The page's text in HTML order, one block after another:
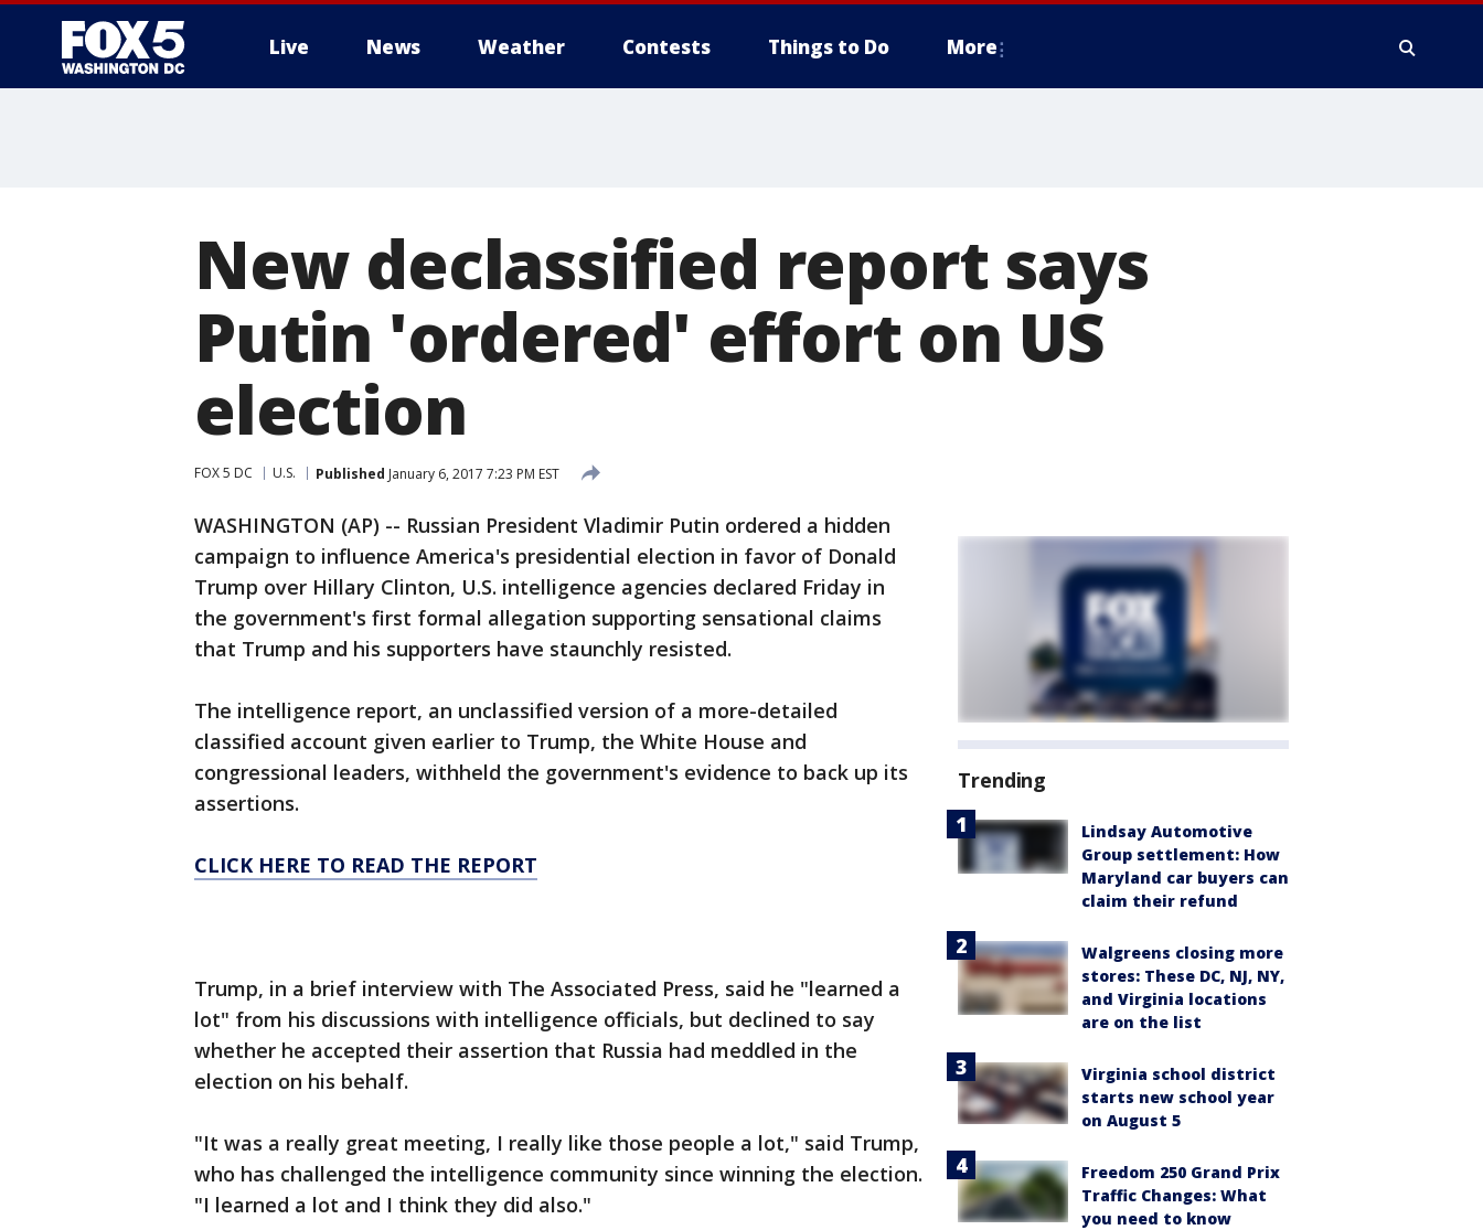
Live News Weather Contests Things to Do More
New declassified report says
Putin 'ordered' effort on US
election
FOX 5 DC U.S. Published January 6, 2017 7:23 PM EST
WASHINGTON (AP) -- Russian President Vladimir Putin ordered a hidden
campaign to influence America's presidential election in favor of Donald
Trump over Hillary Clinton, U.S. intelligence agencies declared Friday in
the government's first formal allegation supporting sensational claims
that Trump and his supporters have staunchly resisted.
The intelligence report, an unclassified version of a more-detailed
classified account given earlier to Trump, the White House and
congressional leaders, withheld the government's evidence to back up its
assertions.
CLICK HERE TO READ THE REPORT
Trump, in a brief interview with The Associated Press, said he "learned a
lot" from his discussions with intelligence officials, but declined to say
whether he accepted their assertion that Russia had meddled in the
election on his behalf.
"It was a really great meeting, I really like those people a lot," said Trump,
who has challenged the intelligence community since winning the election.
"I learned a lot and I think they did also."
Trending
Lindsay Automotive
Group settlement: How
Maryland car buyers can
claim their refund
Walgreens closing more
stores: These DC, NJ, NY,
and Virginia locations
are on the list
Virginia school district
starts new school year
on August 5
Freedom 250 Grand Prix
Traffic Changes: What
you need to know